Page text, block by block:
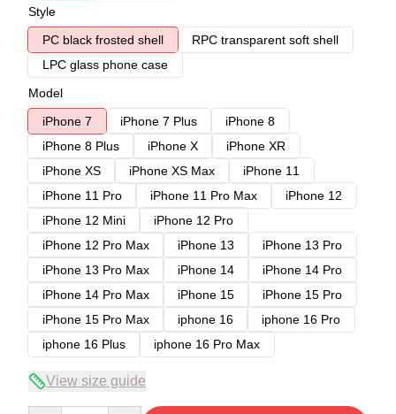
Style
PC black frosted shell
RPC transparent soft shell
LPC glass phone case
Model
iPhone 7
iPhone 7 Plus
iPhone 8
iPhone 8 Plus
iPhone X
iPhone XR
iPhone XS
iPhone XS Max
iPhone 11
iPhone 11 Pro
iPhone 11 Pro Max
iPhone 12
iPhone 12 Mini
iPhone 12 Pro
iPhone 12 Pro Max
iPhone 13
iPhone 13 Pro
iPhone 13 Pro Max
iPhone 14
iPhone 14 Pro
iPhone 14 Pro Max
iPhone 15
iPhone 15 Pro
iPhone 15 Pro Max
iphone 16
iphone 16 Pro
iphone 16 Plus
iphone 16 Pro Max
View size guide